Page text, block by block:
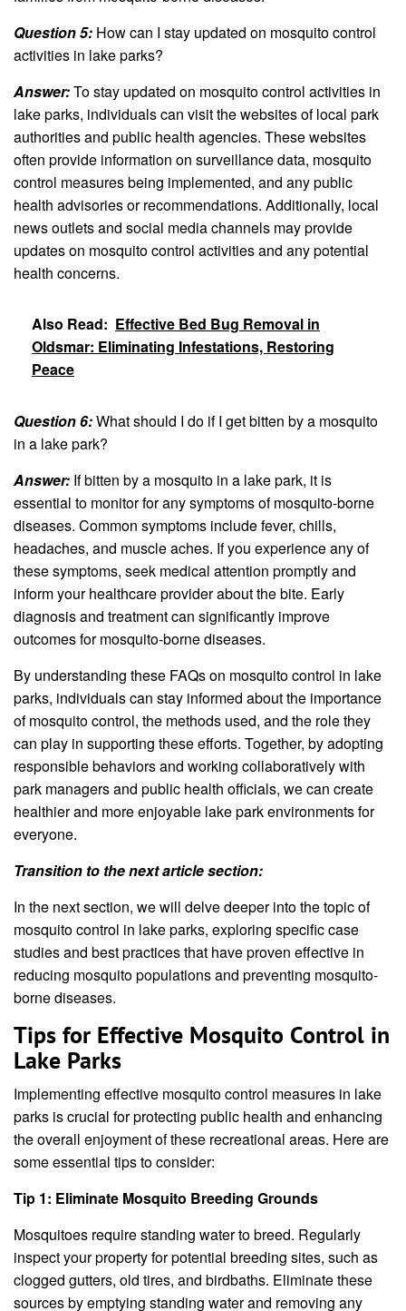
Question 5: How can I stay updated on mosquito control
activities in lake parks?
Answer:To stay updated on mosquito control activities in
lake parks, individuals can visit the websites of local park
authorities and public health agencies. These websites
often provide information on surveillance data, mosquito
control measures being implemented, and any public
health advisories or recommendations. Additionally, local
news outlets and social media channels may provide
updates on mosquito control activities and any potential
health concerns.
Also Read: Effective Bed Bug Removal in
Oldsmar: Eliminating Infestations, Restoring
Peace
Question 6:What should I do if I get bitten by a mosquito
in a lake park?
Answer: If bitten by a mosquito in a lake park, it is
essential to monitor for any symptoms of mosquito-borne
diseases. Common symptoms include fever, chills,
headaches, and muscle aches. If you experience any of
these symptoms, seek medical attention promptly and
inform your healthcare provider about the bite. Early
diagnosis and treatment can significantly improve
outcomes for mosquito-borne diseases.
By understanding these FAQs on mosquito control in lake
parks, individuals can stay informed about the importance
of mosquito control, the methods used, and the role they
can play in supporting these efforts. Together, by adopting
responsible behaviors and working collaboratively with
park managers and public health officials, we can create
healthier and more enjoyable lake park environments for
everyone.
Transition to the next article section:
In the next section, we will delve deeper into the topic of
mosquito control in lake parks, exploring specific case
studies and best practices that have proven effective in
reducing mosquito populations and preventing mosquito-
borne diseases.
Tips for Effective Mosquito Control in
Lake Parks
Implementing effective mosquito control measures in lake
parks is crucial for protecting public health and enhancing
the overall enjoyment of these recreational areas. Here are
some essential tips to consider:
Tip 1: Eliminate Mosquito Breeding Grounds
Mosquitoes require standing water to breed. Regularly
inspect your property for potential breeding sites, such as
clogged gutters, old tires, and birdbaths. Eliminate these
sources by emptying standing water and removing any